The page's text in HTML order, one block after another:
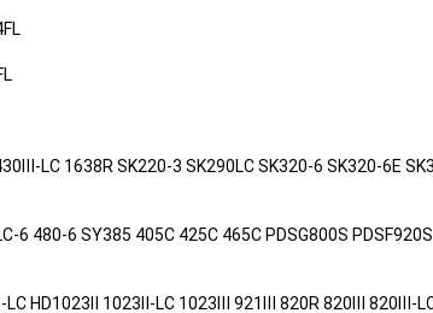
LC 1638R SK220-3 SK290LC SK320-6 SK320-6E
6 480-6 SY385 405C 425C 465C PDSG800S PDSF920S
LC HD1023Ⅱ 1023Ⅱ-LC 1023Ⅲ 921Ⅲ 820R 820Ⅲ 820Ⅲ-